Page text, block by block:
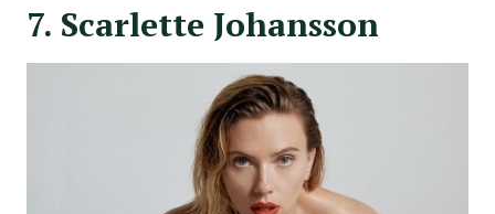
7. Scarlette Johansson